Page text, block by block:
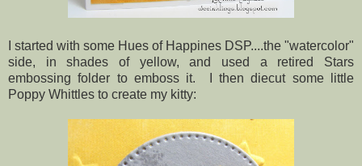
I started with some Hues of Happines DSP....the "watercolor"
side, in shades of yellow, and used a retired Stars
embossing folder to emboss it. I then diecut some little
Poppy Whittles to create my kitty: